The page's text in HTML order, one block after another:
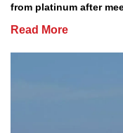
from platinum after
Read More